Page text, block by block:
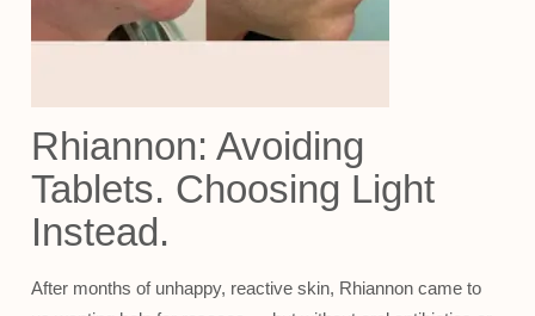
Rhiannon: Avoiding
Tablets. Choosing Light
Instead.
After months of unhappy, reactive skin, Rhiannon came to